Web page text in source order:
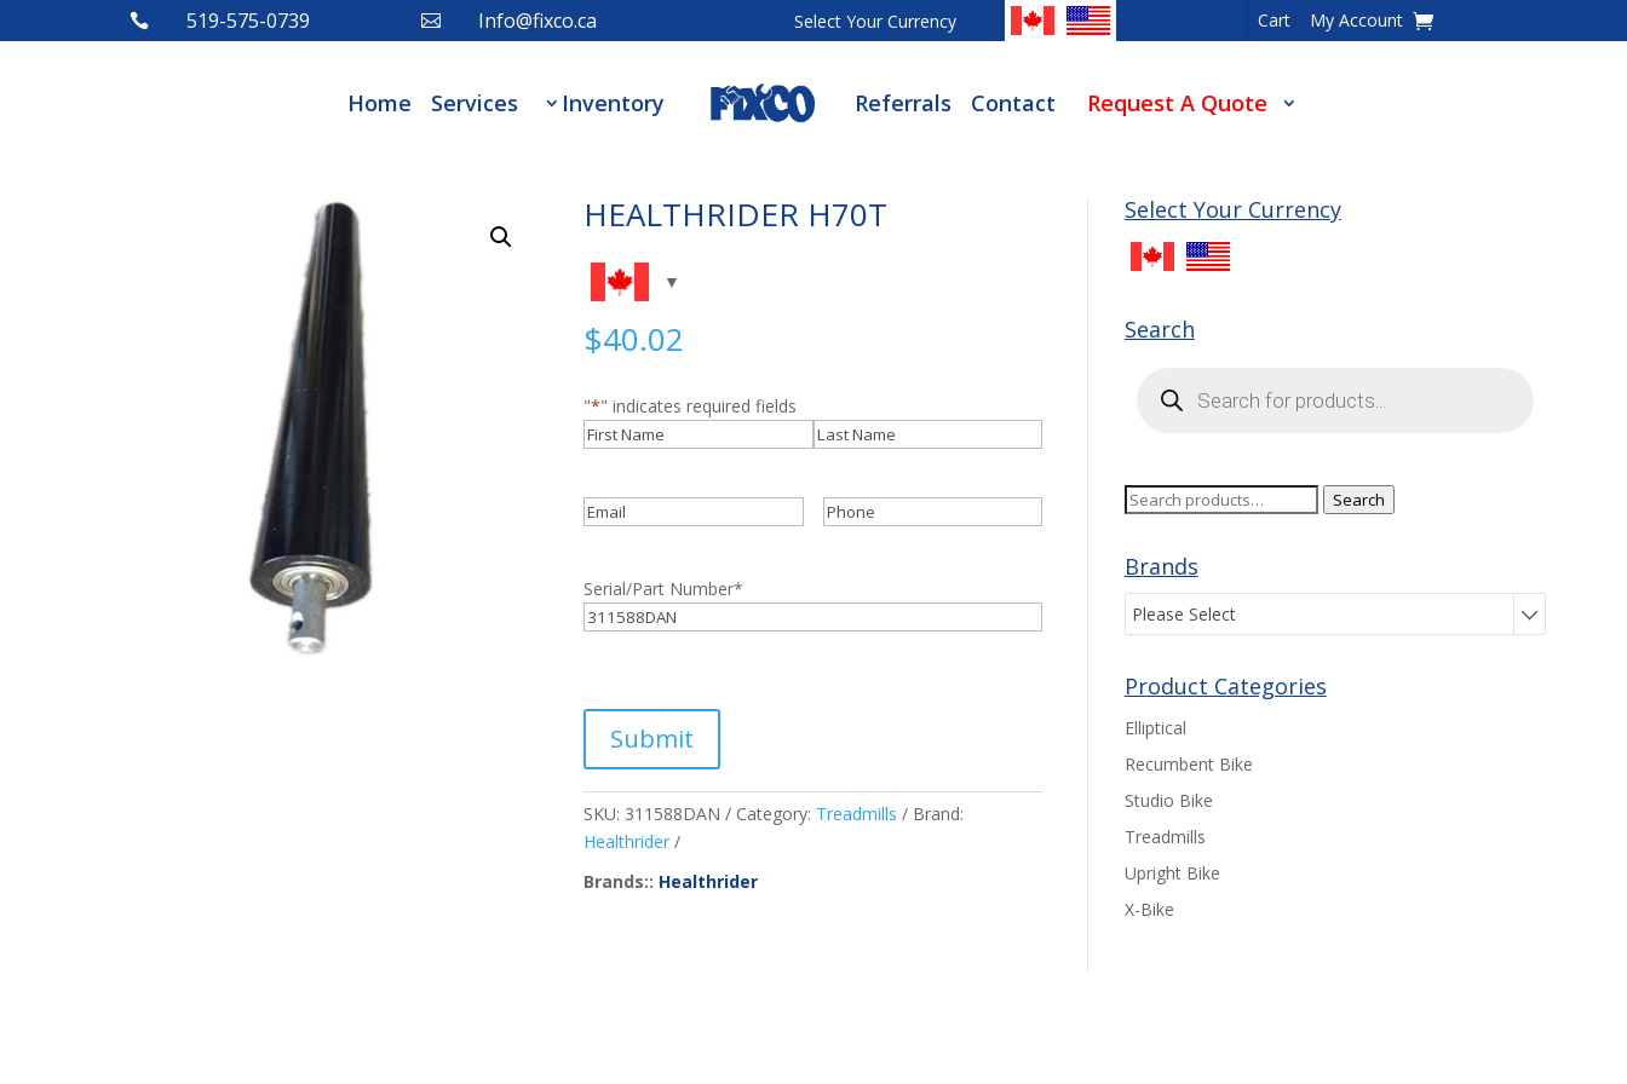
 519-575-0739  Info@fixco.ca Select Your Currency Cart My Account
Home Services Inventory Referrals Contact Request A Quote
HEALTHRIDER H70T
$40.02
"*" indicates required fields
Name*
Email Phone
Serial/Part Number*
Submit
SKU: 311588DAN Category: Treadmills
Brand:
Healthrider
Brands:: Healthrider
Select Your Currency
Search
search
Search
Search
Brands
Please Select
Product Categories
Elliptical
Recumbent Bike
Studio Bike
Treadmills
Upright Bike
X-Bike